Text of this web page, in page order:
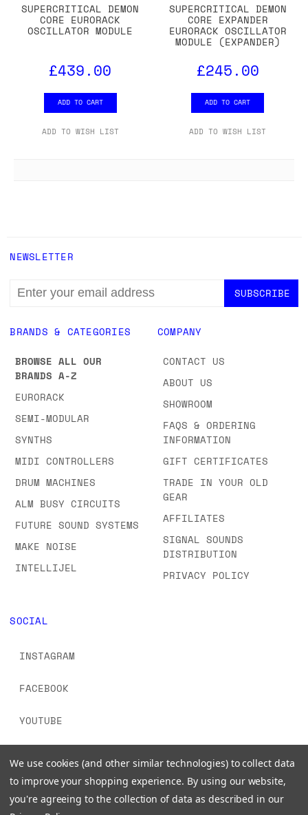
SUPERCRITICAL DEMON
CORE EURORACK
OSCILLATOR MODULE
£439.00
ADD TO CART
ADD TO WISH LIST
SUPERCRITICAL DEMON
CORE EXPANDER
EURORACK OSCILLATOR
MODULE (EXPANDER)
£245.00
ADD TO CART
ADD TO WISH LIST
BRANDS & CATEGORIES
BROWSE ALL OUR
BRANDS A-Z
EURORACK
SEMI-MODULAR
SYNTHS
MIDI CONTROLLERS
DRUM MACHINES
ALM BUSY CIRCUITS
FUTURE SOUND SYSTEMS
MAKE NOISE
INTELLIJEL
COMPANY
CONTACT US
ABOUT US
SHOWROOM
FAQS & ORDERING
INFORMATION
GIFT CERTIFICATES
TRADE IN YOUR OLD
GEAR
AFFILIATES
SIGNAL SOUNDS
DISTRIBUTION
PRIVACY POLICY
SOCIAL
INSTAGRAM
FACEBOOK
YOUTUBE
NEWSLETTER
EMAIL
ADDRESS
We use cookies (and other similar technologies) to collect data
to improve your shopping experience. By using our website,
you're agreeing to the collection of data as described in our